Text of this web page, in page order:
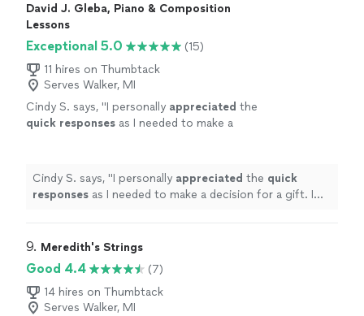
David J. Gleba, Piano & Composition
Lessons
Exceptional 5.0
(15)
11 hires on Thumbtack
Serves Walker, MI
Cindy S. says, "I personally appreciated the
quick responses as I needed to make a
less experience. Based on my research, this
was an obvious choice but I couldn’t afford
See more
Cindy S. says, "I personally appreciated the quick
responses as I needed to make a decision for a gift. I
research, this was an obvious choice but I couldn’t
9. Meredith's Strings
Good 4.4
(7)
14 hires on Thumbtack
Serves Walker, MI